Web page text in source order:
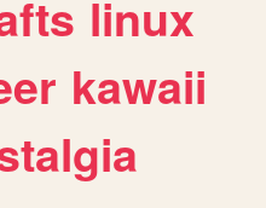
linux
kawaii